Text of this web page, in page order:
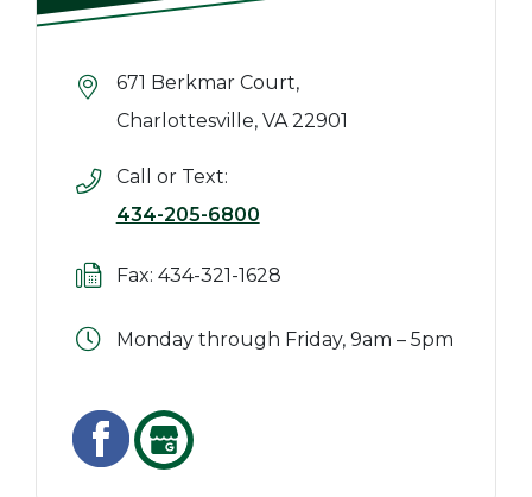
671 Berkmar Court,
Charlottesville, VA 22901
Call or Text:
434-205-6800
Fax: 434-321-1628
Monday through Friday, 9am – 5pm